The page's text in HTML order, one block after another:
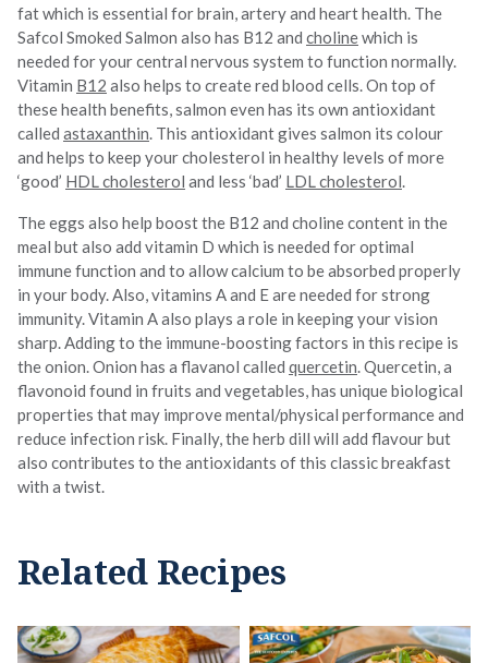
fat which is essential for brain, artery and heart health. The
Safcol Smoked Salmon also has B12 and cholinewhich is
needed for your central nervous system to function normally.
Vitamin B12 also helps to create red blood cells. On top of
these health benefits, salmon even has its own antioxidant
called astaxanthin. This antioxidant gives salmon its colour
and helps to keep your cholesterol in healthy levels of more
‘good’ HDL cholesterol and less ‘bad’ LDL cholesterol.
The eggs also help boost the B12 and choline content in the
meal but also add vitamin D which is needed for optimal
immune function and to allow calcium to be absorbed properly
in your body. Also, vitamins A and E are needed for strong
immunity. Vitamin A also plays a role in keeping your vision
sharp. Adding to the immune-boosting factors in this recipe is
the onion. Onion has a flavanol called quercetin. Quercetin, a
flavonoid found in fruits and vegetables, has unique biological
properties that may improve mental/physical performance and
reduce infection risk. Finally, the herb dill will add flavour but
also contributes to the antioxidants of this classic breakfast
with a twist.
Related Recipes